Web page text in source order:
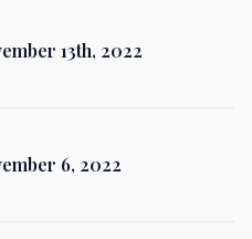
13th, 2022
6, 2022